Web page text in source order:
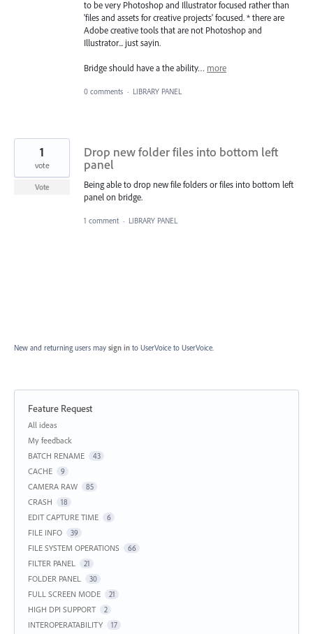
to be very Photoshop and Illustrator focused rather than
'files and assets for creative projects' focused. * there are
Adobe creative tools that are not Photoshop and
Illustrator... just sayin.
Bridge should have a the ability… more
0 comments · LIBRARY PANEL
Drop new folder files into bottom left
panel
Being able to drop new file folders or files into bottom left
panel on bridge.
1
vote
Vote
1 comment · LIBRARY PANEL
New and returning users may sign in to UserVoice to UserVoice.
Feature Request
Categories
All ideas
My feedback
BATCH RENAME
43
CACHE 9
CAMERA RAW 85
CRASH 18
EDIT CAPTURE TIME 6
FILE INFO 39
FILE SYSTEM OPERATIONS 66
FILTER PANEL 21
FOLDER PANEL 30
FULL SCREEN MODE 21
HIGH DPI SUPPORT 2
INTEROPERATABILITY 17